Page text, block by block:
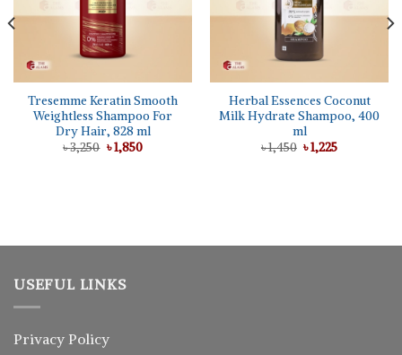
Tresemme Keratin Smooth
Weightless Shampoo For
Dry Hair, 828 ml
৳3,250 Original
price
৳1,850Current
Herbal Essences Coconut
Milk Hydrate Shampoo, 400
ml
৳1,450 Original
price
৳1,225Current
USEFUL LINKS
Privacy Policy